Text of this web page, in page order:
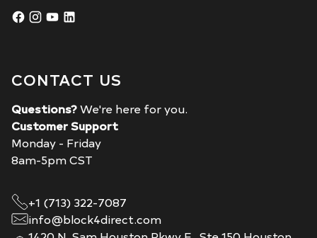
CONTACT US
Questions?We're here for you.
Customer Support
Monday - Friday
8am-5pm CST
+1 (713) 322-7087
info@block4direct.com